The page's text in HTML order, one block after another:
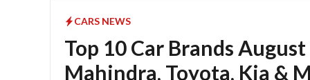
CARS NEWS
Top 10 Car Brands
Mahindra, Toyota, Kia &